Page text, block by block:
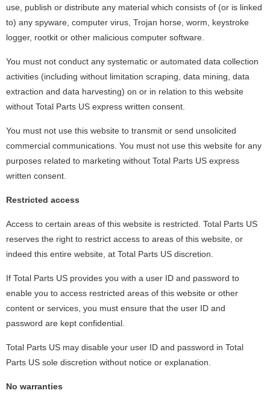
use, publish or distribute any material which consists of (or is linked
to) any spyware, computer virus, Trojan horse, worm, keystroke
logger, rootkit or other malicious computer software.
You must not conduct any systematic or automated data collection
activities (including without limitation scraping, data mining, data
extraction and data harvesting) on or in relation to this website
without Total Parts US express written consent.
You must not use this website to transmit or send unsolicited
commercial communications. You must not use this website for any
purposes related to marketing without Total Parts US express
written consent.
Restricted access
Access to certain areas of this website is restricted. Total Parts US
reserves the right to restrict access to areas of this website, or
indeed this entire website, at Total Parts US discretion.
If Total Parts US provides you with a user ID and password to
enable you to access restricted areas of this website or other
content or services, you must ensure that the user ID and
password are kept confidential.
Total Parts US may disable your user ID and password in Total
Parts US sole discretion without notice or explanation.
No warranties